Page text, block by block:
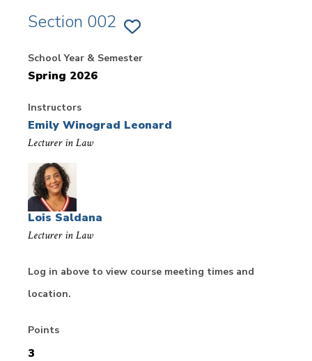
Section 002 ADD
OF
INVESTIGATIONS
AND
School Year & Semester
Spring 2026
Instructors
Emily Winograd Leonard
Lecturer in Law
Lois Saldana
Lecturer in Law
Log in above to view course meeting times and
location.
Points
3